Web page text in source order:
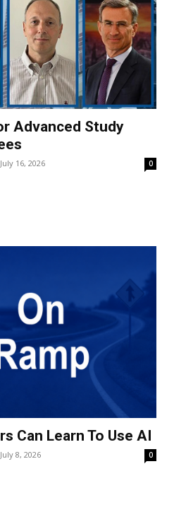
Advanced Study
July 16, 2026 0
Can Learn To Use AI
July 8, 2026 0